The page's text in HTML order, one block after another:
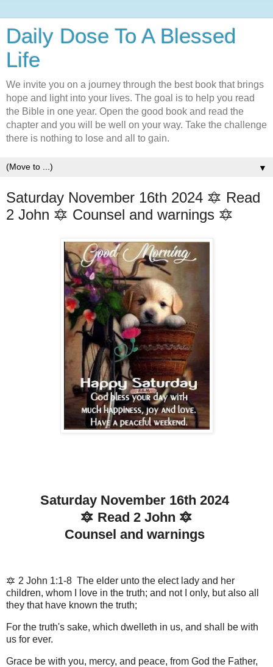
Daily Dose To A Blessed
Life
We invite you on a journey through the best book that brings
hope and light into your lives. The goal is to help you read
the Bible in one year. Open the good book and read the
chapter and you will be well on your way. Take the challenge
there is nothing to lose and all to gain.
▼
Saturday November 16th 2024 🔯 Read
2 John 🔯 Counsel and warnings 🔯
Saturday November 16th 2024
🔯 Read 2 John 🔯
Counsel and warnings
🔯 2 John 1:1-8 The elder unto the elect lady and her
children, whom I love in the truth; and not I only, but also all
they that have known the truth;
For the truth's sake, which dwelleth in us, and shall be with
us for ever.
Grace be with you, mercy, and peace, from God the Father,